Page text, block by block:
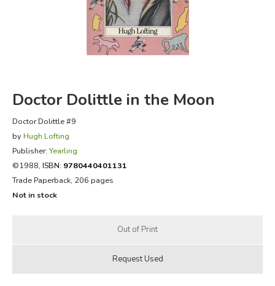
FICTION & LITERATURE
EVERYDAY LIFE
Doctor Dolittle in the Moon
Doctor Dolittle #9
by Hugh Lofting
Publisher: Yearling
©1988, ISBN: 9780440401131
Trade Paperback, 206 pages
Not in stock